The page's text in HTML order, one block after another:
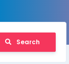
Search